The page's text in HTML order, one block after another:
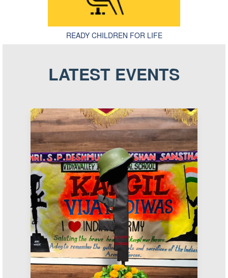
READY CHILDREN FOR LIFE
LATEST EVENTS